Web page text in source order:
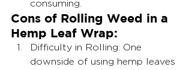
consuming.
Cons of Rolling Weed in a
Hemp Leaf Wrap:
Difficulty in Rolling: One
downside of using hemp leaves